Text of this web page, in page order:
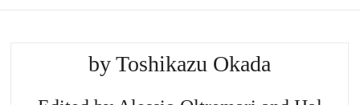
by Toshikazu Okada